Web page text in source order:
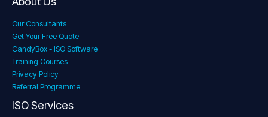
Our Consultants
Get Your Free Quote
CandyBox - ISO Software
Training Courses
Privacy Policy
Referral Programme
ISO Services